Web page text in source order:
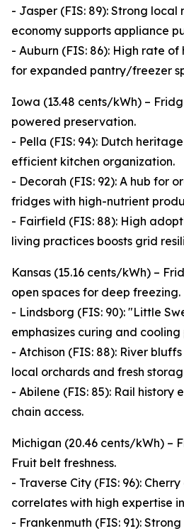
- Jasper (FIS: 89): Strong
economy supports appliance
- Auburn (FIS: 86): High rate
for expanded pantry/freezer
Iowa (13.48 cents/kWh) –
powered preservation.
- Pella (FIS: 94): Dutch
efficient kitchen organization.
- Decorah (FIS: 92): A hub for
fridges with high-nutrient
- Fairfield (FIS: 88): High
living practices boosts grid
Kansas (15.16 cents/kWh) –
open spaces for deep freezing.
- Lindsborg (FIS: 90): "Little
emphasizes curing and
- Atchison (FIS: 88): River
local orchards and fresh
- Abilene (FIS: 85): Rail history
chain access.
Michigan (20.46 cents/kWh) –
Fruit belt freshness.
- Traverse City (FIS: 96):
correlates with high expertise
- Frankenmuth (FIS: 91):